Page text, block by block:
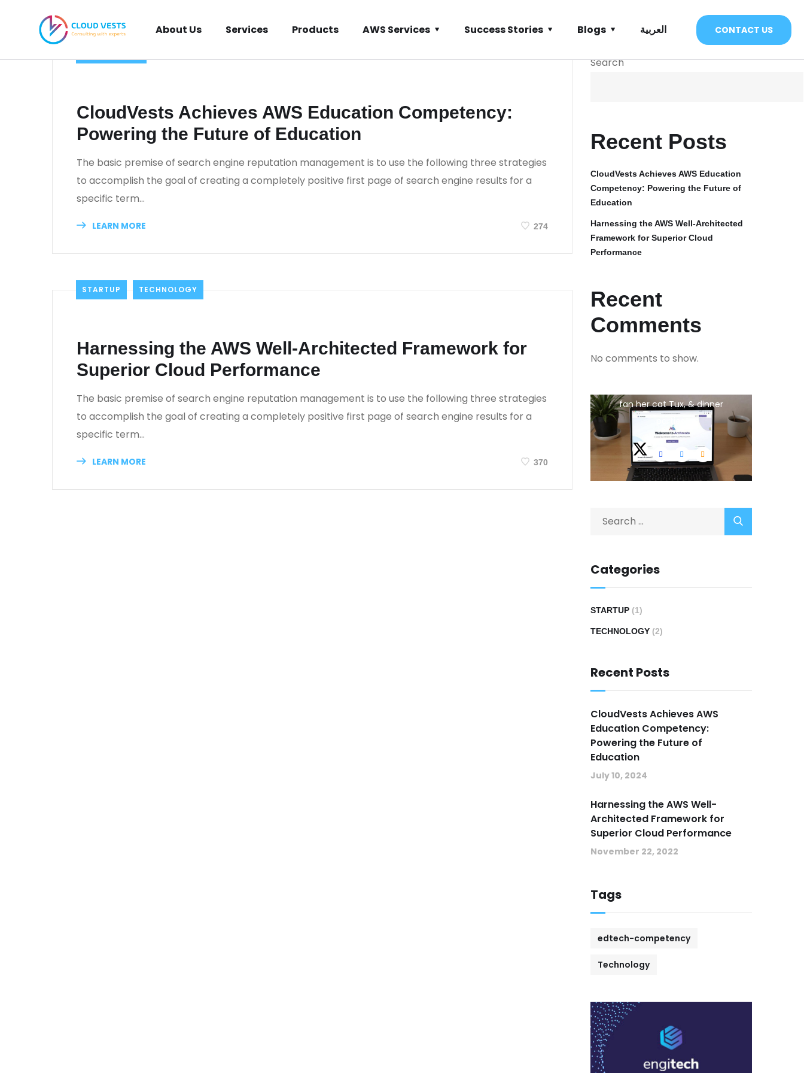
About Us Services Products AWS Services Success Stories Blogs العربية CONTACT US
CloudVests Achieves AWS Education Competency:
Powering the Future of Education
The basic premise of search engine reputation management is to use the following three strategies
to accomplish the goal of creating a completely positive first page of search engine results for a
specific term…
LEARN MORE 274
STARTUP TECHNOLOGY
Harnessing the AWS Well-Architected Framework for
Superior Cloud Performance
The basic premise of search engine reputation management is to use the following three strategies
to accomplish the goal of creating a completely positive first page of search engine results for a
specific term…
LEARN MORE 370
Search
Recent Posts
CloudVests Achieves AWS Education
Competency: Powering the Future of
Education
Harnessing the AWS Well-Architected
Framework for Superior Cloud
Performance
Recent
Comments
No comments to show.
Jina Peterson
fan her cat Tux, & dinner
Categories
STARTUP (1)
TECHNOLOGY (2)
Recent Posts
CloudVests Achieves AWS
Education Competency:
Powering the Future of
Education
July 10, 2024
Harnessing the AWS Well-
Architected Framework for
Superior Cloud Performance
November 22, 2022
Tags
edtech-competency
Technology